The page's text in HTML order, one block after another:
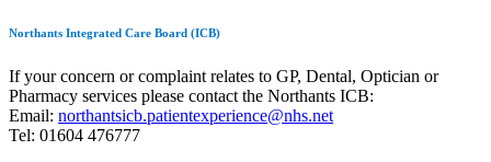
Northants Integrated Care Board (ICB)
If your concern or complaint relates to GP, Dental, Optician or
Pharmacy services please contact the Northants ICB:
Email: northantsicb.patientexperience@nhs.net
Tel: 01604 476777